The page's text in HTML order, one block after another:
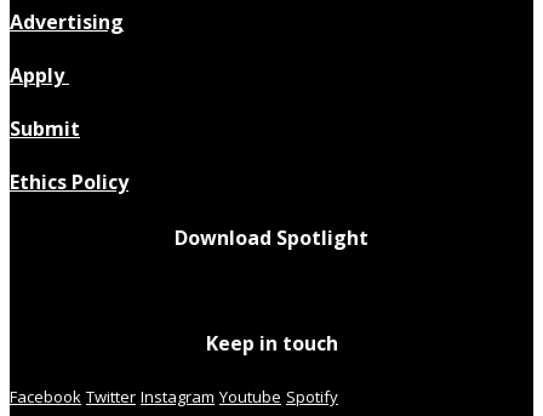
Advertising
Apply
Submit
Ethics Policy
Download Spotlight
Keep in touch
Facebook Twitter Instagram Youtube Spotify